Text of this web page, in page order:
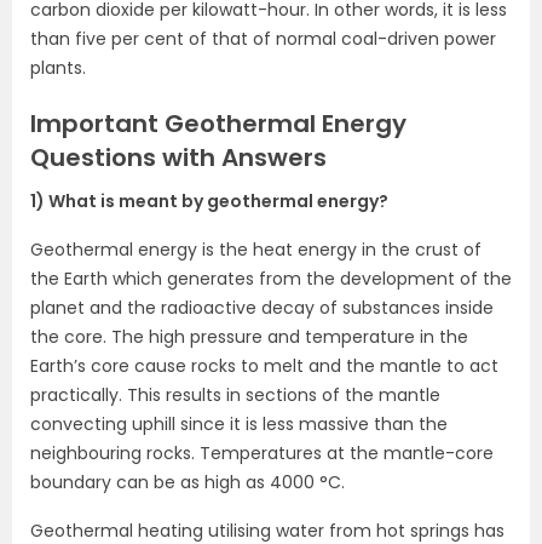
carbon dioxide per kilowatt-hour. In other words, it is less
than five per cent of that of normal coal-driven power
plants.
Important Geothermal Energy
Questions with Answers
1) What is meant by geothermal energy?
Geothermal energy is the heat energy in the crust of
the Earth which generates from the development of the
planet and the radioactive decay of substances inside
the core. The high pressure and temperature in the
Earth’s core cause rocks to melt and the mantle to act
practically. This results in sections of the mantle
convecting uphill since it is less massive than the
neighbouring rocks. Temperatures at the mantle-core
boundary can be as high as 4000 °C.
Geothermal heating utilising water from hot springs has